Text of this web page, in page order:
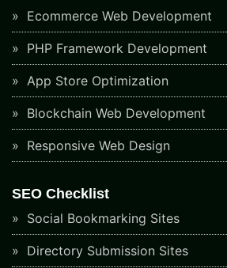
Ecommerce Web Development
PHP Framework Development
App Store Optimization
Blockchain Web Development
Responsive Web Design
SEO Checklist
Social Bookmarking Sites
Directory Submission Sites